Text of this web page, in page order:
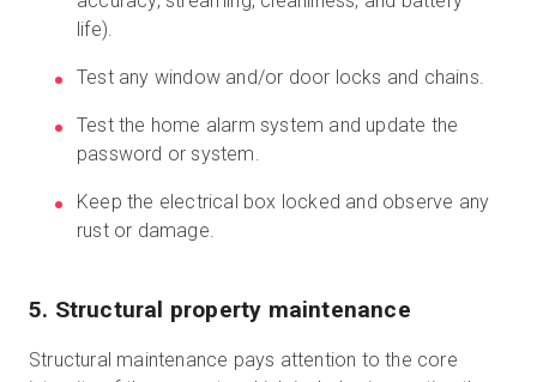
life).
Test any window and/or door locks and chains.
Test the home alarm system and update the
password or system.
Keep the electrical box locked and observe any
rust or damage.
5. Structural property maintenance
Structural maintenance pays attention to the core